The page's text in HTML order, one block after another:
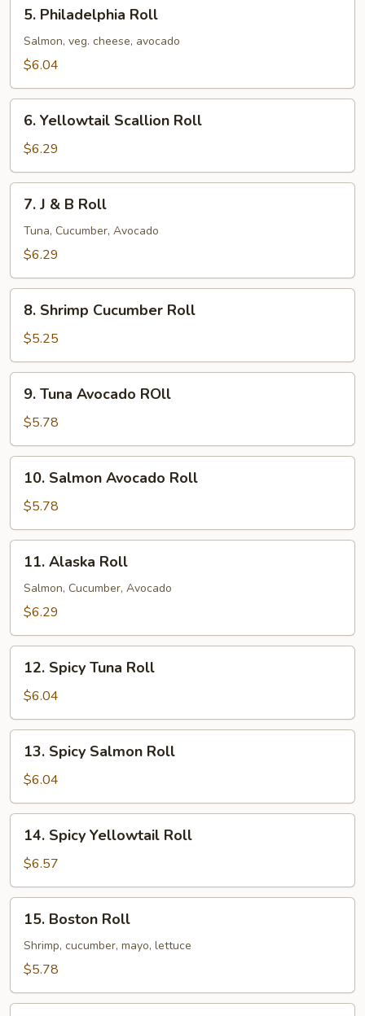
Philadelphia
Roll
5. Philadelphia Roll
Salmon, veg. cheese, avocado
$6.04
Yellowtail
Scallion
Roll
6. Yellowtail Scallion Roll
$6.29
7. J & B Roll
Tuna, Cucumber, Avocado
$6.29
Shrimp
Cucumber
Roll
8. Shrimp Cucumber Roll
$5.25
Tuna
Avocado
ROll
9. Tuna Avocado ROll
$5.78
Salmon
Avocado
Roll
10. Salmon Avocado Roll
$5.78
Alaska
Roll
11. Alaska Roll
Salmon, Cucumber, Avocado
$6.29
Spicy
Tuna
Roll
12. Spicy Tuna Roll
$6.04
Spicy
Salmon
Roll
13. Spicy Salmon Roll
$6.04
Spicy
Yellowtail
Roll
14. Spicy Yellowtail Roll
$6.57
Boston
Roll
15. Boston Roll
Shrimp, cucumber, mayo, lettuce
$5.78